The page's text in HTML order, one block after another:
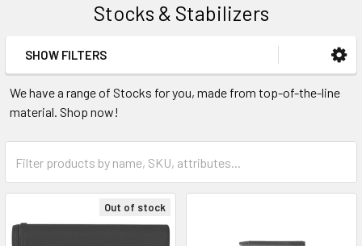
Stocks & Stabilizers
Sidebar
SHOW FILTERS
We have a range of Stocks for you, made from top-of-the-line
material. Shop now!
Out of stock